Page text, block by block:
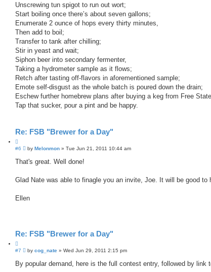
Unscrewing tun spigot to run out wort;
Start boiling once there’s about seven gallons;
Enumerate 2 ounce of hops every thirty minutes,
Then add to boil;
Transfer to tank after chilling;
Stir in yeast and wait;
Siphon beer into secondary fermenter,
Taking a hydrometer sample as it flows;
Retch after tasting off-flavors in aforementioned sample;
Emote self-disgust as the whole batch is poured down the drain;
Eschew further homebrew plans after buying a keg from Free
Tap that sucker, pour a pint and be happy.
Re: FSB "Brewer for a Day"
u
#6
P
s
by Melonmon » Tue Jun 21, 2011 10:44 am
That's great. Well done!
Glad Nate was able to finagle you an invite, Joe. It will be good
Ellen
Re: FSB "Brewer for a Day"
u
t
#7
P
s
t
by cog_nate » Wed Jun 29, 2011 2:15 pm
By popular demand, here is the full contest entry, followed by link